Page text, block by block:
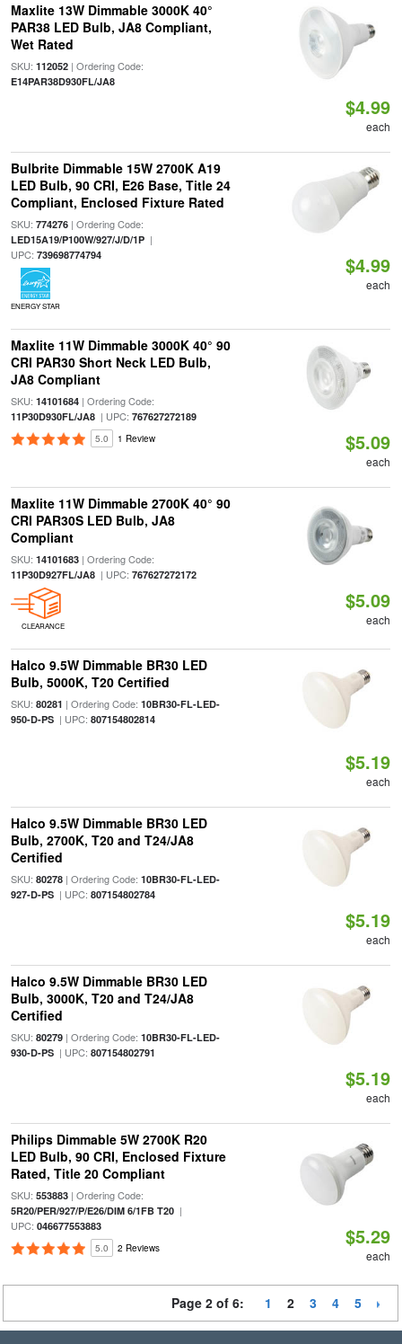
Maxlite 13W Dimmable 3000K 40°
PAR38 LED Bulb, JA8 Compliant,
Wet Rated
SKU: 112052| Ordering Code:
E14PAR38D930FL/JA8
$4.99
each
Bulbrite Dimmable 15W 2700K A19
LED Bulb, 90 CRI, E26 Base, Title 24
Compliant, Enclosed Fixture Rated
SKU: 774276| Ordering Code:
LED15A19/P100W/927/J/D/1P|
UPC: 739698774794
ENERGY STAR
$4.99
each
Maxlite 11W Dimmable 3000K 40° 90
CRI PAR30 Short Neck LED Bulb,
JA8 Compliant
SKU: 14101684| Ordering Code:
11P30D930FL/JA8| UPC: 767627272189
5.0 1 Review $5.09
each
Maxlite 11W Dimmable 2700K 40° 90
CRI PAR30S LED Bulb, JA8
Compliant
SKU: 14101683| Ordering Code:
11P30D927FL/JA8| UPC: 767627272172
CLEARANCE
$5.09
each
Halco 9.5W Dimmable BR30 LED
Bulb, 5000K, T20 Certified
SKU: 80281 | Ordering Code: 10BR30-FL-LED-
950-D-PS| UPC: 807154802814
$5.19
each
Halco 9.5W Dimmable BR30 LED
Bulb, 2700K, T20 and T24/JA8
Certified
SKU: 80278| Ordering Code: 10BR30-FL-LED-
927-D-PS| UPC: 807154802784
$5.19
each
Halco 9.5W Dimmable BR30 LED
Bulb, 3000K, T20 and T24/JA8
Certified
SKU: 80279| Ordering Code: 10BR30-FL-LED-
930-D-PS| UPC: 807154802791
$5.19
each
Philips Dimmable 5W 2700K R20
LED Bulb, 90 CRI, Enclosed Fixture
Rated, Title 20 Compliant
SKU: 553883| Ordering Code:
5R20/PER/927/P/E26/DIM 6/1FB T20|
UPC: 046677553883
5.0 2 Reviews $5.29
each
Page 2 of 6: 1 2 3 4 5